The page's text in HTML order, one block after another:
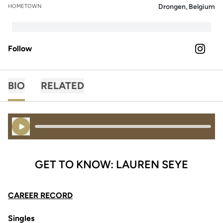
HOMETOWN Drongen, Belgium
Follow INSTAGRAM
BIO RELATED
Play Audio
GET TO KNOW: LAUREN SEYE
CAREER RECORD
Singles